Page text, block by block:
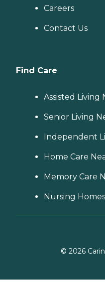
Careers
Contact Us
Find Care
Assisted Living
Senior Living
Independent
Home Care
Memory Care
Nursing
© 2026